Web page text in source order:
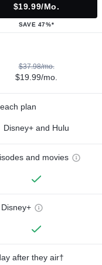
$19.99/mo.
SAVE 47%*
$37.98/mo.
$19.99/mo.
plan
Disney+ and Hulu
and movies
after they air†